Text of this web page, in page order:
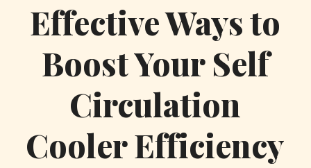
Effective Ways to
Boost Your Self
Circulation
Cooler Efficiency